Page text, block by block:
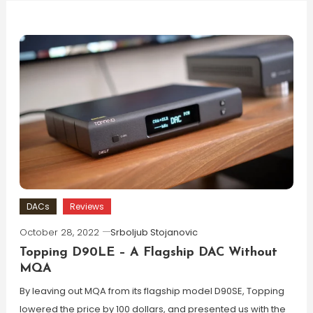
DACs Reviews
October 28, 2022
Srboljub Stojanovic
Topping D90LE – A Flagship DAC Without
MQA
By leaving out MQA from its flagship model D90SE, Topping
lowered the price by 100 dollars, and presented us with the